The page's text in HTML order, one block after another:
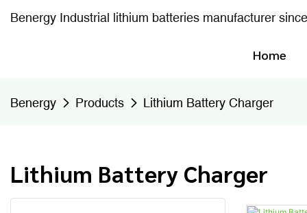
Benergy Industrial lithium batteries manufacturer
Home
Benergy Products Lithium Battery Charger
Lithium Battery Charger